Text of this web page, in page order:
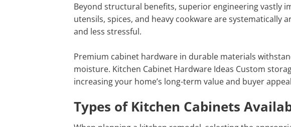
Beyond structural benefits, superior engineering vastly
utensils, spices, and heavy cookware are systematically
and less stressful.
Premium cabinet hardware in durable materials
moisture. Kitchen Cabinet Hardware Ideas Custom
increasing your home’s long-term value and buyer
Types of Kitchen Cabinets